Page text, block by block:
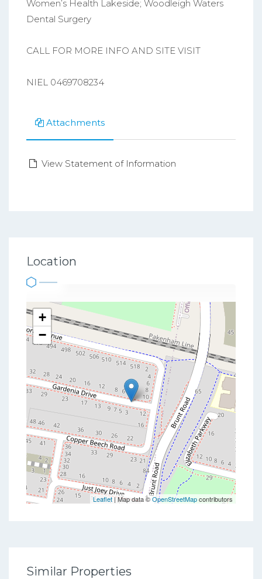
Women’s Health Lakeside; Woodleigh Waters
Dental Surgery
CALL FOR MORE INFO AND SITE VISIT
NIEL 0469708234
Attachments
View Statement of Information
Location
+
−
Leaflet| Map data ©OpenStreetMapcontributors
Similar Properties